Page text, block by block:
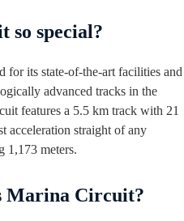
so special?
for its state-of-the-art facilities and
advanced tracks in the
features a 5.5 km track with 21
acceleration straight of any
1,173 meters.
Marina Circuit?